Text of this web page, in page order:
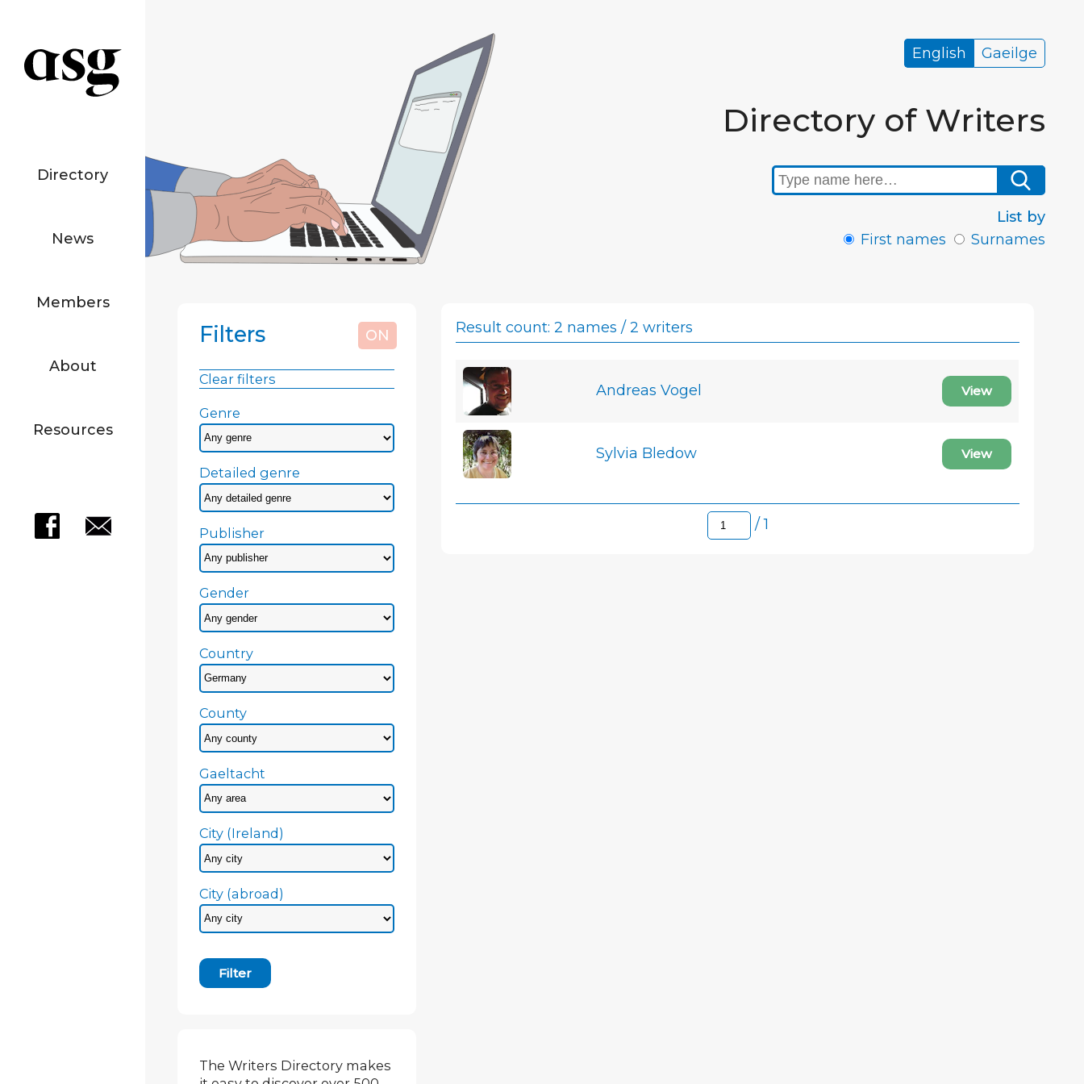
Directory
News
Members
About
Resources
Directory of Writers
English Gaeilge
List by
First names
Surnames
Filters ON
Clear filters
Genre
Detailed genre
Publisher
Gender
Country
County
Gaeltacht
City (Ireland)
City (abroad)
Filter
The Writers Directory makes
Result count: 2 names / 2 writers
Andreas Vogel View
Sylvia Bledow View
/ 1